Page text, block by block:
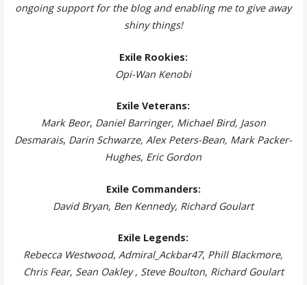
ongoing support for the blog and enabling me to give away
shiny things!
Exile Rookies:
Opi-Wan Kenobi
Exile Veterans:
Mark Beor, Daniel Barringer, Michael Bird, Jason
Desmarais, Darin Schwarze, Alex Peters-Bean, Mark Packer-
Hughes, Eric Gordon
Exile Commanders:
David Bryan, Ben Kennedy, Richard Goulart
Exile Legends:
Rebecca Westwood,Admiral_Ackbar47, Phill Blackmore,
Chris Fear, Sean Oakley , Steve Boulton, Richard Goulart